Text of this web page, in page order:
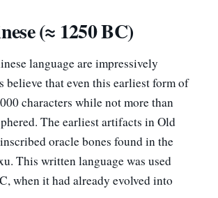
(≈ 1250 BC)
language are impressively
believe that even this earliest form of
characters while not more than
The earliest artifacts in Old
oracle bones found in the
This written language was used
when it had already evolved into